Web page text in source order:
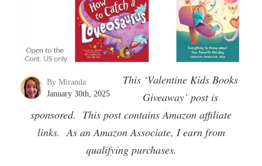
By Miranda
January 30th, 2025
This ‘Valentine Kids Books
Giveaway’ post is
sponsored. This post contains Amazon affiliate
links. As an Amazon Associate, I earn from
qualifying purchases.